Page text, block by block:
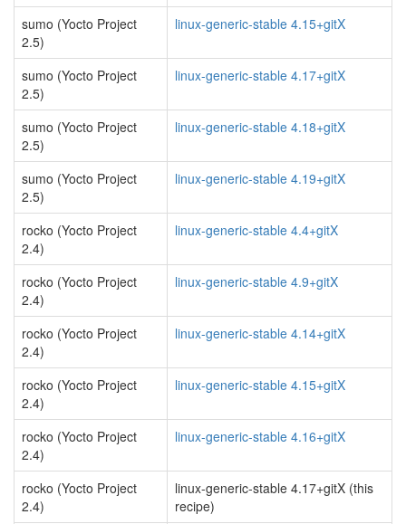
sumo (Yocto Project
2.5)
linux-generic-stable 4.15+gitX
sumo (Yocto Project
2.5)
linux-generic-stable 4.17+gitX
sumo (Yocto Project
2.5)
linux-generic-stable 4.18+gitX
sumo (Yocto Project
2.5)
linux-generic-stable 4.19+gitX
rocko (Yocto Project
2.4)
linux-generic-stable 4.4+gitX
rocko (Yocto Project
2.4)
linux-generic-stable 4.9+gitX
rocko (Yocto Project
2.4)
linux-generic-stable 4.14+gitX
rocko (Yocto Project
2.4)
linux-generic-stable 4.15+gitX
rocko (Yocto Project
2.4)
linux-generic-stable 4.16+gitX
rocko (Yocto Project
2.4)
linux-generic-stable 4.17+gitX (this
recipe)